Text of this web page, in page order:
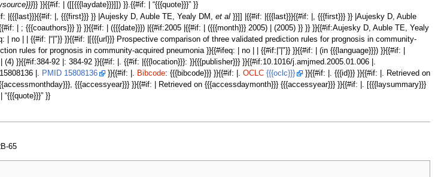
}} }}{{#if: | ([[{{{laydate}}}]]) }}.{{#if: | “{{{quote}}}” }}
|{{{last}}}{{#if: |, {{{first}}} }} |Aujesky D, Auble TE, Yealy DM,et al }}]] |{{#if: |{{{last}}}{{#if: |, {{{first}}} }} |Aujesky D, Auble
| ; {{{coauthors}}} }} }}{{#if: | ({{{date}}}) |{{#if:2005 |{{#if: | ({{{month}}} 2005) | (2005) }} }} }}{{#if:Aujesky D, Auble TE, Yealy
| no | | {{#if: |“|"}} }}{{#if: |[{{{url}}} Prospective comparison of three validated prediction rules for prognosis in community-
rules for prognosis in community-acquired pneumonia }}{{#ifeq: | no | | {{#if:|”|"}} }}{{#if: | (in {{{language}}}) }}{{#if: |
(4) }}{{#if:384-92 |: 384-92 }}{{#if: |. {{#if: |{{{location}}}: }}{{{publisher}}} }}{{#if:10.1016/j.amjmed.2005.01.006 |.
|. PMID 15808136 }}{{#if: |. Bibcode: {{{bibcode}}} }}{{#if: |.OCLC {{{oclc}}}
}}{{#if: |. {{{id}}} }}{{#if: |. Retrieved on
{{{accessyear}}} }}{{#if: | Retrieved on {{{accessdaymonth}}} {{{accessyear}}} }}{{#if: |. [{{{laysummary}}}
}}
65